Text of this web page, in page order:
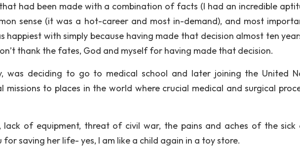
had been made with a combination of facts (I had an incredible
sense (it was a hot-career and most in-demand), and most
happiest with simply because having made that decision almost ten
thank the fates, God and myself for having made that decision.
was deciding to go to medical school and later joining the United
missions to places in the world where crucial medical and surgical
lack of equipment, threat of civil war, the pains and aches of the sick
for saving her life- yes, I am like a child again in a toy store.